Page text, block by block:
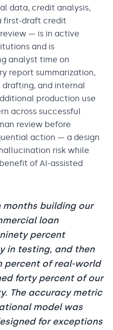
data, credit analysis,
first-draft credit
— is in active
and is
analyst time on
report summarization,
and internal
production use
across successful
review before
action — a design
risk while
of AI-assisted
months building our
loan
percent
in testing, and then
percent of real-world
forty percent of our
The accuracy metric
model was
for exceptions